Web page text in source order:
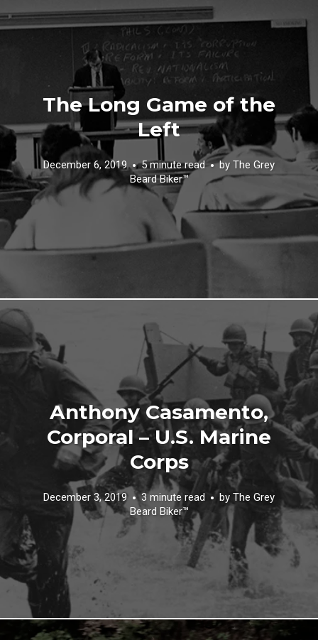
The Long Game of the
Left
December 6, 2019 5 minute read by The Grey
Beard Biker™️
Anthony Casamento,
Corporal – U.S. Marine
Corps
December 3, 2019 3 minute read by The Grey
Beard Biker™️